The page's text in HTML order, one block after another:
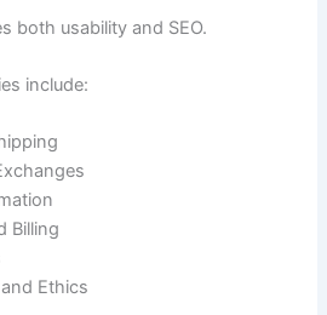
both usability and SEO.
include:
Billing
Ethics